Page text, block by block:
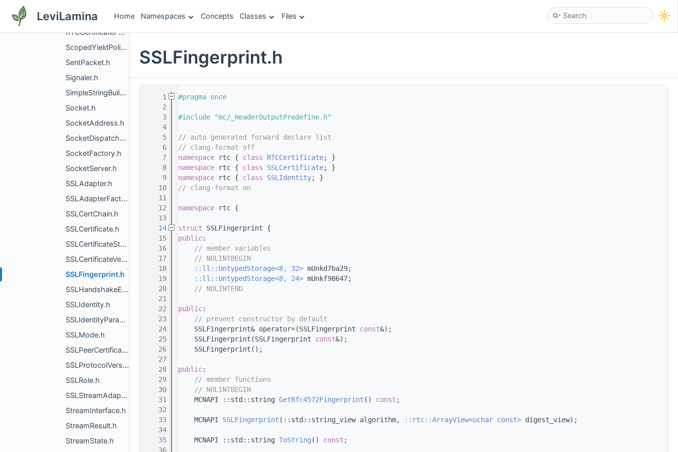
LeviLamina Home Namespaces Concepts Classes Files
RTCCertificateGeneratorInterface.h
RTCCertificatePEM.h
ScopedYieldPolicy.h
SentPacket.h
Signaler.h
SimpleStringBuilder.h
Socket.h
SocketAddress.h
SocketDispatcher.h
SocketFactory.h
SocketServer.h
SSLAdapter.h
SSLAdapterFactory.h
SSLCertChain.h
SSLCertificate.h
SSLCertificateStats.h
SSLCertificateVerifier.h
SSLFingerprint.h
SSLHandshakeError.h
SSLIdentity.h
SSLIdentityParams.h
SSLMode.h
SSLPeerCertificateDigestError.h
SSLProtocolVersion.h
SSLRole.h
SSLStreamAdapter.h
StreamInterface.h
StreamResult.h
StreamState.h
SSLFingerprint.h
    1
#pragma once
    2
    3
#include "mc/_HeaderOutputPredefine.h"
    4
    5
// auto generated forward declare list
    6
// clang-format off
    7
namespace rtc { class RTCCertificate; }
    8
namespace rtc { class SSLCertificate; }
    9
namespace rtc { class SSLIdentity; }
   10
// clang-format on
   11
   12
namespace
rtc {
   13
   14
struct SSLFingerprint {
   15
public:
   16
// member variables
   17
// NOLINTBEGIN
   18
::ll::UntypedStorage<8, 32> mUnkd7ba29;
   19
::ll::UntypedStorage<8, 24> mUnkf98647;
   20
// NOLINTEND
   21
   22
public:
   23
// prevent constructor by default
   24
    SSLFingerprint& operator=(SSLFingerprint
const&);
   25
    SSLFingerprint(SSLFingerprint
const&);
   26
    SSLFingerprint();
   27
   28
public:
   29
// member functions
   30
// NOLINTBEGIN
   31
    MCNAPI ::std::string
GetRfc4572Fingerprint () const ;
   32
   33
    MCNAPI
SSLFingerprint (::std::string_view algorithm, ::rtc::ArrayView<uchar const> digest_view);
   34
   35
    MCNAPI ::std::string
ToString () const ;
   36